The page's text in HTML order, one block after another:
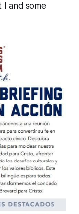
I and some